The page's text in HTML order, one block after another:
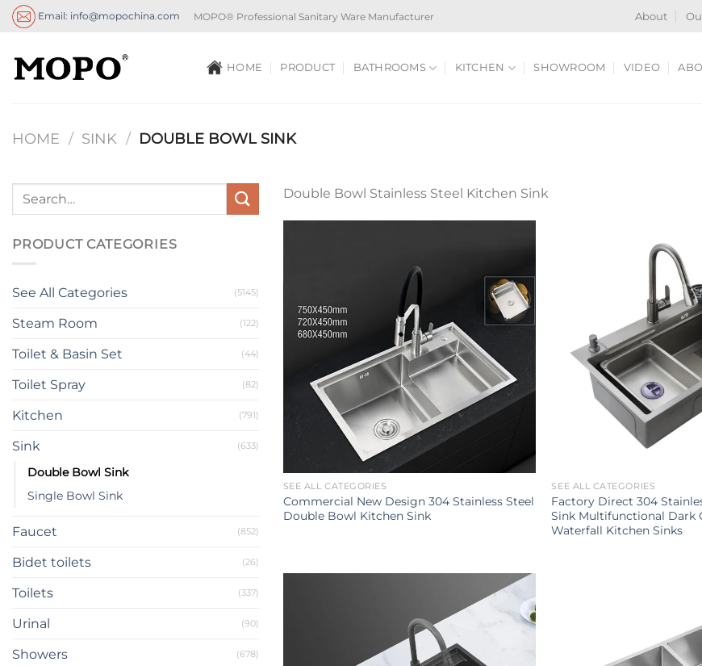
Skip
Email: info@mopochina.com MOPO® Professional Sanitary Ware Manufacturer About
HOME PRODUCT BATHROOMS KITCHEN SHOWROOM VIDEO
HOME / SINK / DOUBLE BOWL SINK
PRODUCT CATEGORIES
See All Categories (5145)
Steam Room (122)
Toilet & Basin Set (44)
Toilet Spray (82)
Kitchen (791)
Sink (633)
Double Bowl Sink
Single Bowl Sink
Faucet (852)
Bidet toilets (26)
Toilets (337)
Urinal (90)
Showers (678)
Double Bowl Stainless Steel Kitchen Sink
SEE ALL CATEGORIES
Commercial New Design 304 Stainless Steel
Double Bowl Kitchen Sink
SEE ALL CATEGORIES
Factory Direct 304
Sink Multifunctional Dark
Waterfall Kitchen Sinks